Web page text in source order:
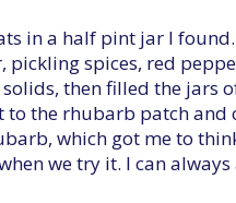
in a half pint jar I
spices, red
then filled the jars
to the rhubarb patch
which got me to
we try it. I can